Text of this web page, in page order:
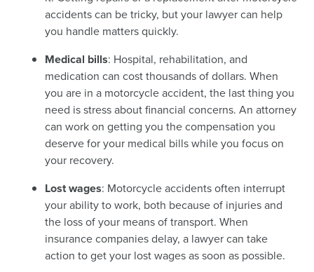
accidents can be tricky, but your lawyer can help
you handle matters quickly.
Medical bills: Hospital, rehabilitation, and
medication can cost thousands of dollars. When
you are in a motorcycle accident, the last thing you
need is stress about financial concerns. An attorney
can work on getting you the compensation you
deserve for your medical bills while you focus on
your recovery.
Lost wages: Motorcycle accidents often interrupt
your ability to work, both because of injuries and
the loss of your means of transport. When
insurance companies delay, a lawyer can take
action to get your lost wages as soon as possible.